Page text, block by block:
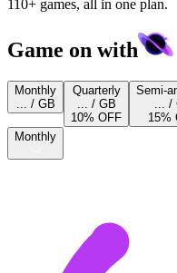
110+ games, all in one plan.
Game on with
Monthly
... / GB
Quarterly
... / GB
10% OFF
Semi-
... /
15%
Monthly